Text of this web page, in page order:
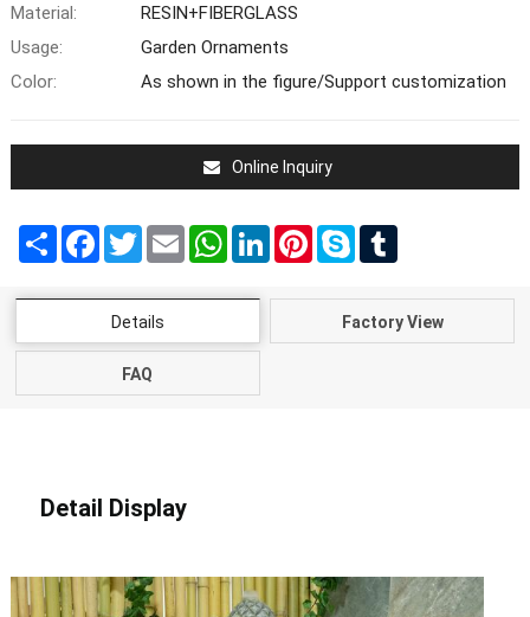
Material:
RESIN+FIBERGLASS
Usage:
Garden Ornaments
Color:
As shown in the figure/Support customization
Online Inquiry
ShareFacebook
TwitterEmail WhatsApp
LinkedInPinterest
SkypeTumblr
Details Factory View
FAQ
Detail Display